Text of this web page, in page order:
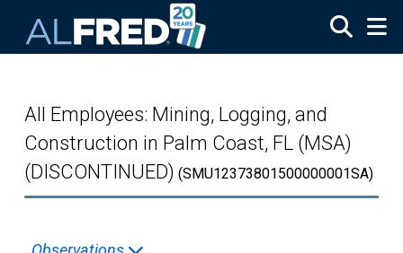
All Employees: Mining, Logging, and
Construction in Palm Coast, FL (MSA)
(DISCONTINUED) (SMU12373801500000001SA)